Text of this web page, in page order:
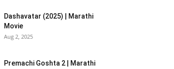
Dashavatar (2025) | Marathi
Movie
Aug 2, 2025
Premachi Goshta 2 | Marathi